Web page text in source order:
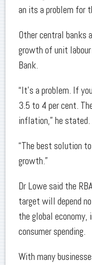
an its a problem for
Other central banks
growth of unit
Bank.
“It’s a problem. If
3.5 to 4 per cent.
inflation,” he stated.
“The best solution
growth.”
Dr Lowe said the
target will depend
the global
consumer spending.
With many